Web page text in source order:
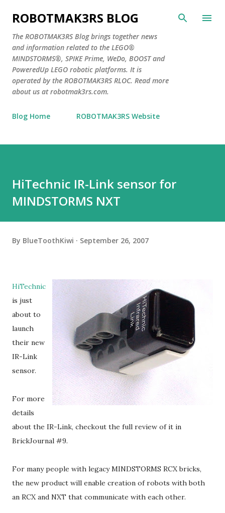
Skip to main content
ROBOTMAK3RS BLOG
The ROBOTMAK3RS Blog brings together news
and information related to the LEGO®
MINDSTORMS®, SPIKE Prime, WeDo, BOOST and
PoweredUp LEGO robotic platforms. It is
operated by the ROBOTMAK3RS RLOC. Read more
about us at robotmak3rs.com.
Blog Home ROBOTMAK3RS Website
HiTechnic IR-Link sensor for
MINDSTORMS NXT
By BlueToothKiwi September 26, 2007
HiTechnic
is just
about to
launch
their new
IR-Link
sensor.
For more
details
about the IR-Link, checkout the full review of it in
BrickJournal #9.
For many people with legacy MINDSTORMS RCX bricks,
the new product will enable creation of robots with both
an RCX and NXT that communicate with each other.